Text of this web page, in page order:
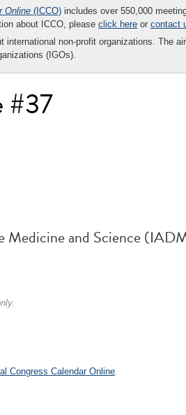
Online (ICCO) includes over 550,000
about ICCO, please click here or contact
international non-profit organizations. The
(IGOs).
#37
Medicine and Science
Congress Calendar Online.